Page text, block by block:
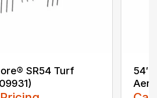
SR54 Turf
54″